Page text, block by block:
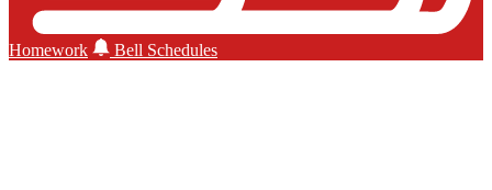
Homework Bell Schedules